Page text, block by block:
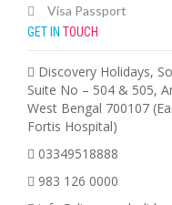
Visa Passport
GET IN TOUCH
Discovery Holidays,
Suite No – 504 & 505,
West Bengal 700107
Fortis Hospital)
03349518888
983 126 0000